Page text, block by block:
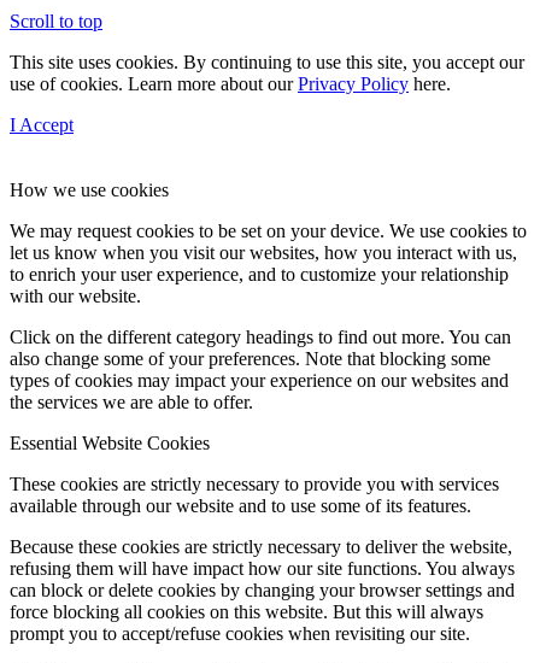
Scroll to top
This site uses cookies. By continuing to use this site, you accept our
use of cookies. Learn more about ourPrivacy Policy here.
I Accept
How we use cookies
We may request cookies to be set on your device. We use cookies to
let us know when you visit our websites, how you interact with us,
to enrich your user experience, and to customize your relationship
with our website.
Click on the different category headings to find out more. You can
also change some of your preferences. Note that blocking some
types of cookies may impact your experience on our websites and
the services we are able to offer.
Essential Website Cookies
These cookies are strictly necessary to provide you with services
available through our website and to use some of its features.
Because these cookies are strictly necessary to deliver the website,
refusing them will have impact how our site functions. You always
can block or delete cookies by changing your browser settings and
force blocking all cookies on this website. But this will always
prompt you to accept/refuse cookies when revisiting our site.